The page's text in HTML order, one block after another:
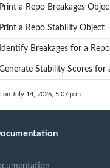
Print a Repo Breakages
Print a Repo Stability Object
Identify Breakages for a
Stability Scores for
on July 14, 2026, 5:07 p.m.